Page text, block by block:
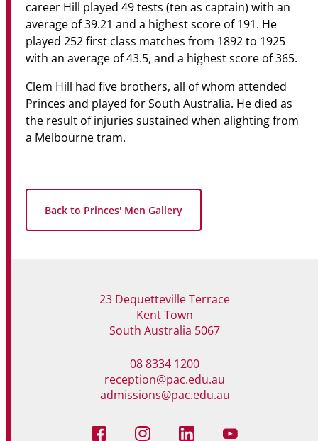
FOUNDATION
career Hill played 49 tests (ten as captain) with an
average of 39.21 and a highest score of 191. He
played 252 first class matches from 1892 to 1925
with an average of 43.5, and a highest score of 365.
Clem Hill had five brothers, all of whom attended
Princes and played for South Australia. He died as
the result of injuries sustained when alighting from
a Melbourne tram.
Back to Princes' Men Gallery
23 Dequetteville Terrace
Kent Town
South Australia 5067
08 8334 1200
reception@pac.edu.au
admissions@pac.edu.au